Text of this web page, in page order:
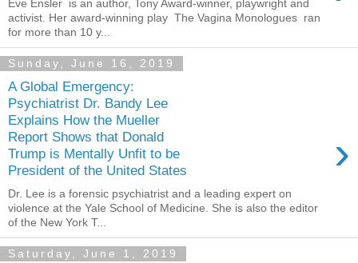
Eve Ensler is an author, Tony Award-winner, playwright and
activist. Her award-winning play The Vagina Monologues ran
for more than 10 y...
Sunday, June 16, 2019
A Global Emergency:
Psychiatrist Dr. Bandy Lee
Explains How the Mueller
Report Shows that Donald
Trump is Mentally Unfit to be
President of the United States
›
Dr. Lee is a forensic psychiatrist and a leading expert on
violence at the Yale School of Medicine. She is also the editor
of the New York T...
Saturday, June 1, 2019